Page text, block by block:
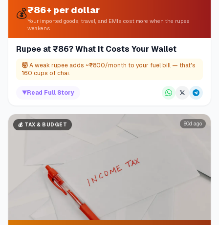
💰₹86+ per dollar
Your imported goods, travel, and EMIs cost more when the rupee
weakens
Rupee at ₹86? What It Costs Your Wallet
🤯 A weak rupee adds ~₹800/month to your fuel bill — that's
160 cups of chai.
▼ Read Full Story
💰 TAX & BUDGET 80d ago